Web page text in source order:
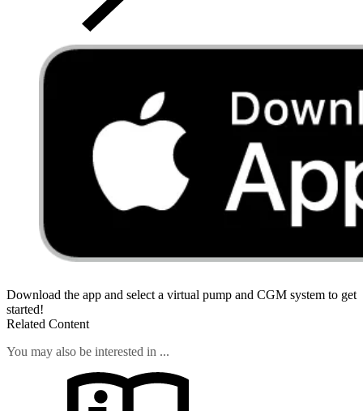
Download the app and select a virtual pump and CGM system to get
started!
Related Content
You may also be interested in ...